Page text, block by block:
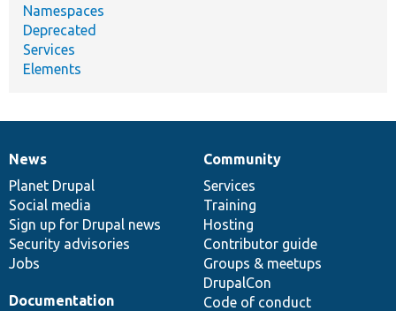
Namespaces
Deprecated
Services
Elements
News
items
News
Planet Drupal
Social media
Sign up for Drupal news
Security advisories
Jobs
Our
community
Community
Services
Training
Hosting
Contributor guide
Groups & meetups
DrupalCon
Code of conduct
Documentation
Documentation
Drupal
code
base
Governance
of
community